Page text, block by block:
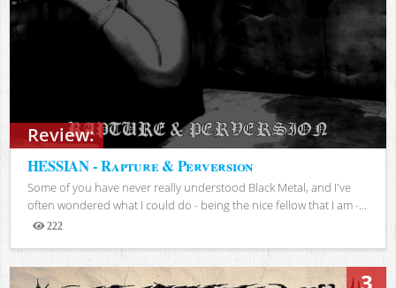
Review:
HESSIAN - Rapture & Perversion
Some of you have never really understood Black Metal, and I've
often wondered what I could do - being the nice fellow that I am -...
222